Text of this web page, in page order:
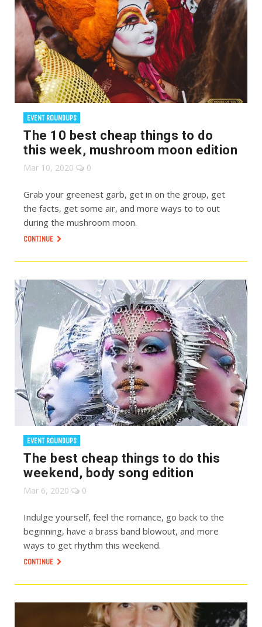
EVENT ROUNDUPS
The 10 best cheap things to do
this week, mushroom moon edition
Mar 10, 2020 0
Grab your greenest garb, get in on the group, get
the facts, get some air, and more ways to to out
during the mushroom moon.
CONTINUE
EVENT ROUNDUPS
The best cheap things to do this
weekend, body song edition
Mar 6, 2020 0
Indulge yourself, feel the romance, go back to the
beginning, have a brass band blowout, and more
ways to get rhythm this weekend.
CONTINUE